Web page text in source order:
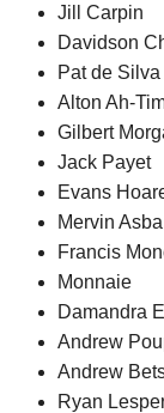
Jill Carpin
Davidson
Pat de Silva
Alton Ah-
Gilbert
Jack Payet
Evans
Mervin Asba
Francis
Monnaie
Damandra
Andrew
Andrew
Ryan